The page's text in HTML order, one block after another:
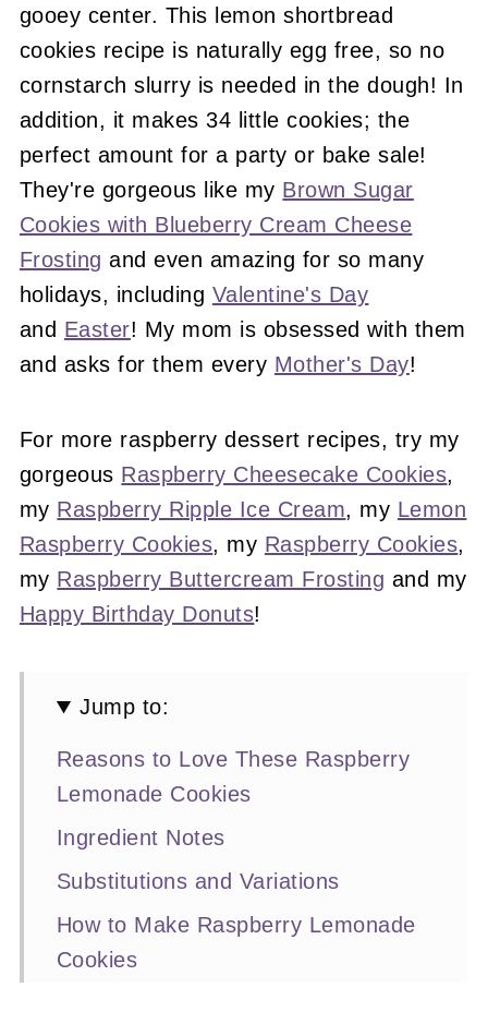
gooey center. This lemon shortbread
cookies recipe is naturally egg free, so no
cornstarch slurry is needed in the dough! In
addition, it makes 34 little cookies; the
perfect amount for a party or bake sale!
They're gorgeous like my Brown Sugar
Cookies with Blueberry Cream Cheese
Frosting and even amazing for so many
holidays, including Valentine's Day
and Easter! My mom is obsessed with them
and asks for them every Mother's Day!
For more raspberry dessert recipes, try my
gorgeous Raspberry Cheesecake Cookies,
my Raspberry Ripple Ice Cream, my Lemon
Raspberry Cookies, my Raspberry Cookies,
my Raspberry Buttercream Frosting and my
Happy Birthday Donuts!
Jump to:
Reasons to Love These Raspberry
Lemonade Cookies
Ingredient Notes
Substitutions and Variations
How to Make Raspberry Lemonade
Cookies